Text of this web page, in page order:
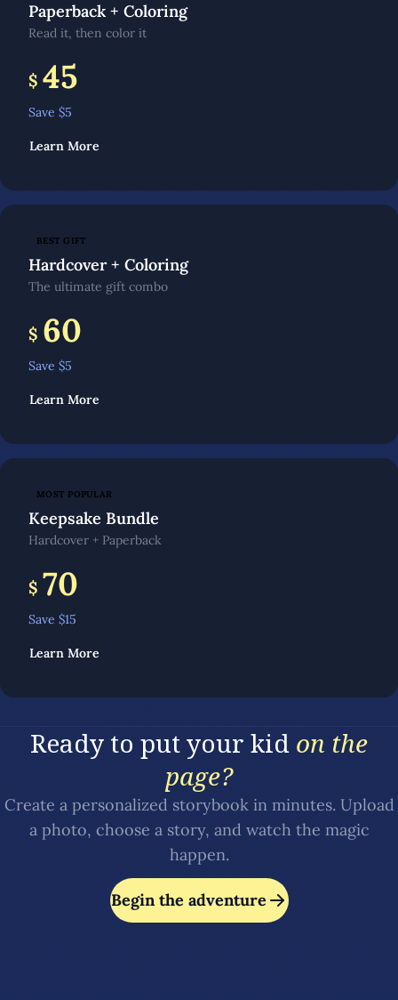
Paperback + Coloring
Read it, then color it
$ 45
Save $5
Learn More
BEST GIFT
Hardcover + Coloring
The ultimate gift combo
$ 60
Save $5
Learn More
MOST POPULAR
Keepsake Bundle
Hardcover + Paperback
$ 70
Save $15
Learn More
Ready to put your kid on the
page?
Create a personalized storybook in minutes. Upload
a photo, choose a story, and watch the magic
happen.
Begin the adventure